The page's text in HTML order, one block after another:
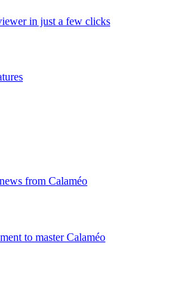
in just a few clicks
from Calaméo
to master Calaméo